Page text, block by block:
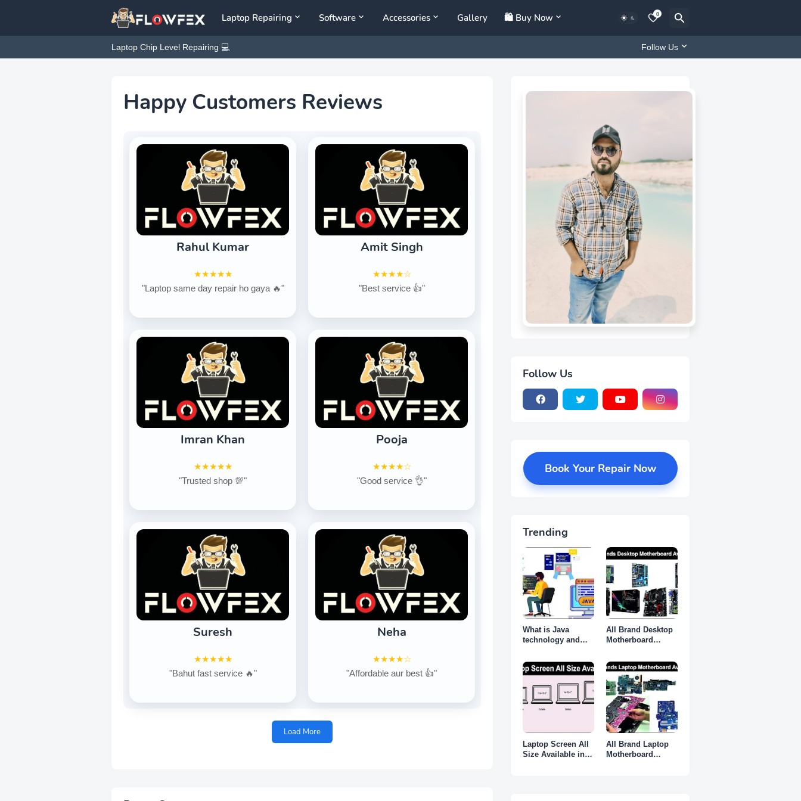
Laptop Repairing Software Accessories Gallery 🛍️ Buy Now 0
Laptop Chip Level Repairing 💻 Follow Us
Happy Customers Reviews
Rahul Kumar
★★★★★
"Laptop same day repair ho gaya 🔥"
Amit Singh
★★★★☆
"Best service 👍"
Imran Khan
★★★★★
"Trusted shop 💯"
Pooja
★★★★☆
"Good service 👌"
Suresh
★★★★★
"Bahut fast service 🔥"
Neha
★★★★☆
"Affordable aur best 👍"
Load More
MD Niyaz Patil
CEO of Flowfex
Follow Us
Book Your Repair Now
Trending
What is Java
technology and
All Brand Desktop
Motherboard
Karnataka
Laptop Screen All
Size Available in
All Brand Laptop
Motherboard